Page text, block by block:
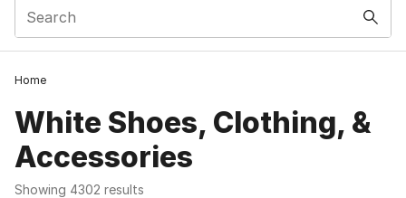
Home
White Shoes, Clothing, &
Accessories
Showing 4302 results